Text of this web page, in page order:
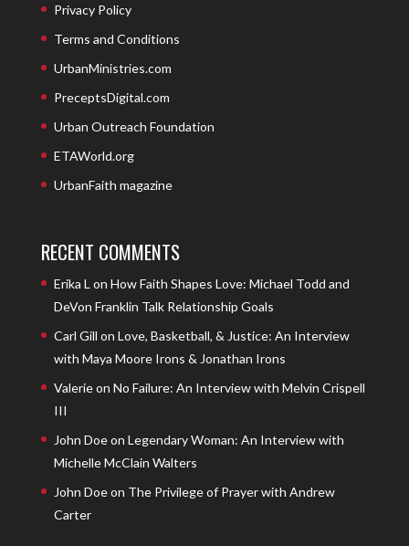
Privacy Policy
Terms and Conditions
UrbanMinistries.com
PreceptsDigital.com
Urban Outreach Foundation
ETAWorld.org
UrbanFaith magazine
RECENT COMMENTS
Erika L on How Faith Shapes Love: Michael Todd and
DeVon Franklin Talk Relationship Goals
Carl Gill on Love, Basketball, & Justice: An Interview
with Maya Moore Irons & Jonathan Irons
Valerieon No Failure: An Interview with Melvin Crispell
III
John Doeon Legendary Woman: An Interview with
Michelle McClain Walters
John Doeon The Privilege of Prayer with Andrew
Carter